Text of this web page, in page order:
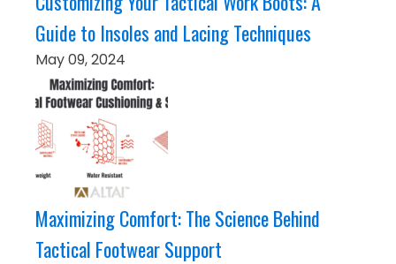
Guide to Insoles and Lacing Techniques
May 09, 2024
Maximizing Comfort: The Science Behind
Tactical Footwear Support